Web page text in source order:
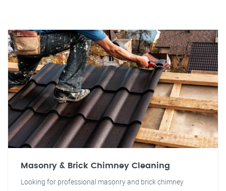
Masonry & Brick Chimney Cleaning
Looking for professional masonry and brick chimney